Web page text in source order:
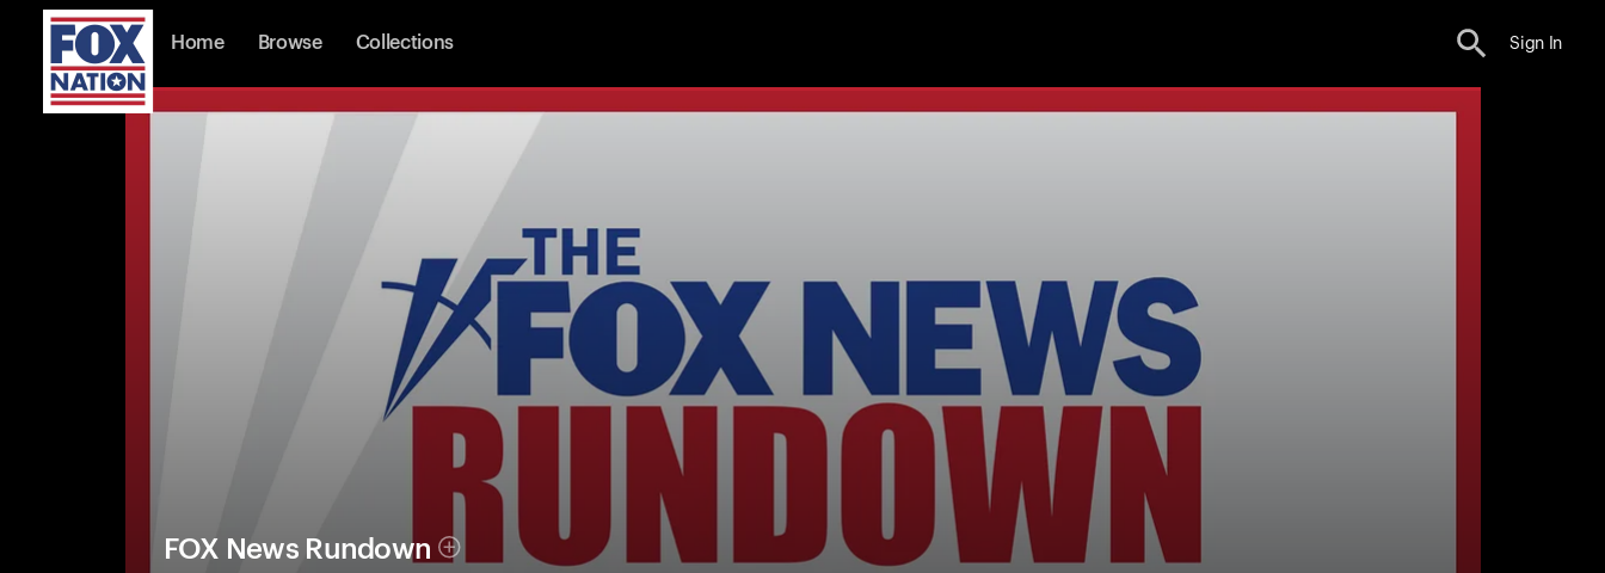
Home Browse Collections Sign In
FOX News Rundown